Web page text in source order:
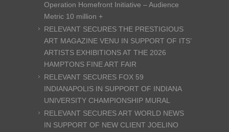
Operation Homefront Initiative – Audience
Metric 10 million +
RELEVANT SECURES THE PRESTIGIOUS
ART MAGAZINE VENU IN SUPPORT OF ITS’
ARTISTS EXHIBITIONS AT THE 2026
HAMPTONS FINE ART FAIR
RELEVANT SECURES FOX 59
INDIANAPOLIS IN SUPPORT OF INDIANA
UNIVERSITY CHAMPIONSHIP MURAL
RELEVANT SECURES ART WORLD NEWS
IN SUPPORT OF NEW CLIENT JOELINO